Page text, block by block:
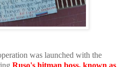
was launched with the